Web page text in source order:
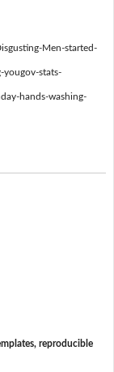
Men-started-
yougov-stats-
hands-washing-
reproducible